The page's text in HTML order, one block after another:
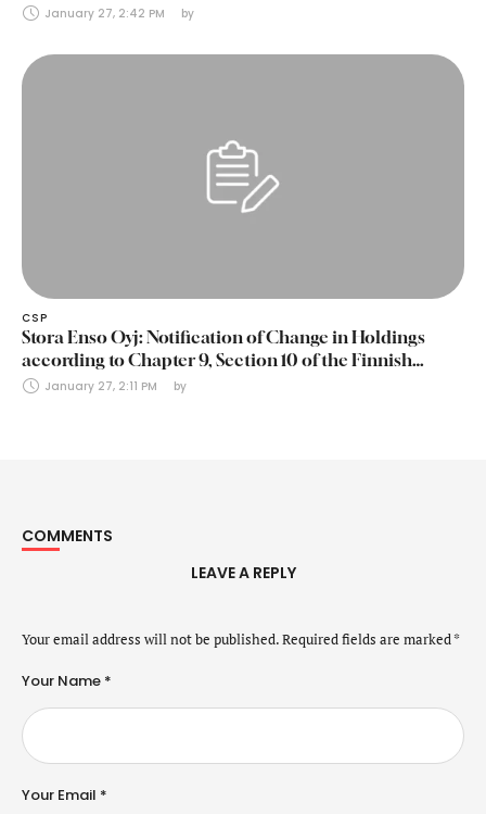
January 27, 2:42 PM by
CSP
Stora Enso Oyj: Notification of Change in Holdings
according to Chapter 9, Section 10 of the Finnish
Securities Markets Act (24 January 2025)
January 27, 2:11 PM by
COMMENTS
LEAVE A REPLY
Your email address will not be published.Required fields are marked*
Your Name *
Your Email *